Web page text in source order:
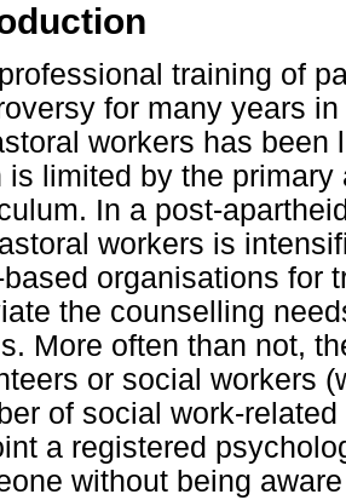
training of
for many years
workers has
is limited by the
In a post-
workers is
organisations for
the counselling
More often than not,
or social workers
of social work-
a registered
without being